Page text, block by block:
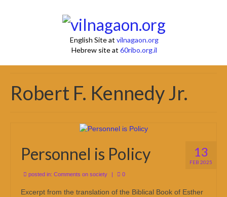
English Site at vilnagaon.org
Hebrew site at 60ribo.org.il
Robert F. Kennedy Jr.
13
FEB 2025
Personnel is Policy
posted in: Comments on society | 0
Excerpt from the translation of the Biblical Book of Esther